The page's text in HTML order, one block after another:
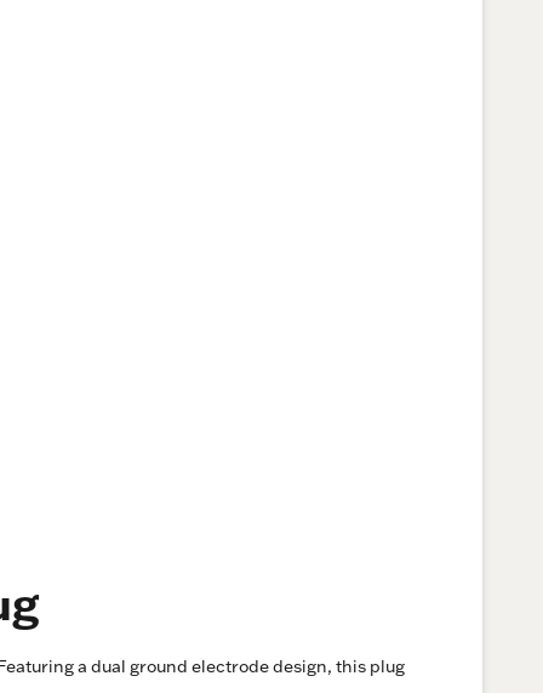
a dual ground electrode design, this plug